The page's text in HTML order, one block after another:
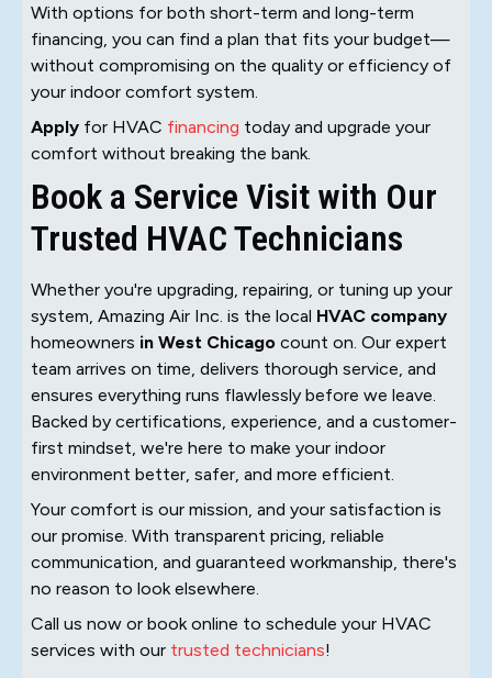
With options for both short-term and long-term
financing, you can find a plan that fits your budget—
without compromising on the quality or efficiency of
your indoor comfort system.
Apply for HVAC financing today and upgrade your
comfort without breaking the bank.
Book a Service Visit with Our
Trusted HVAC Technicians
Whether you're upgrading, repairing, or tuning up your
system, Amazing Air Inc. is the local HVAC company
homeowners in West Chicago count on. Our expert
team arrives on time, delivers thorough service, and
ensures everything runs flawlessly before we leave.
Backed by certifications, experience, and a customer-
first mindset, we're here to make your indoor
environment better, safer, and more efficient.
Your comfort is our mission, and your satisfaction is
our promise. With transparent pricing, reliable
communication, and guaranteed workmanship, there's
no reason to look elsewhere.
Call us now or book online to schedule your HVAC
services with our trusted technicians!